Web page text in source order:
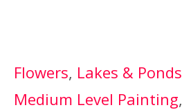
Flowers, Lakes & Ponds
Medium Level Painting,